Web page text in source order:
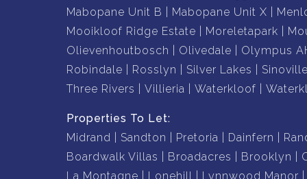
Mabopane Unit B
Mabopane Unit X
Mooikloof Ridge Estate
Moreletapark
Olievenhoutbosch
Olivedale Olympus
Robindale
Rosslyn Silver Lakes Sinoville
Three Rivers
Villieria Waterkloof
Properties To Let:
Midrand
Sandton Pretoria Dainfern
Boardwalk Villas
Broadacres Brooklyn
La Montagne
Lonehill Lynnwood Manor